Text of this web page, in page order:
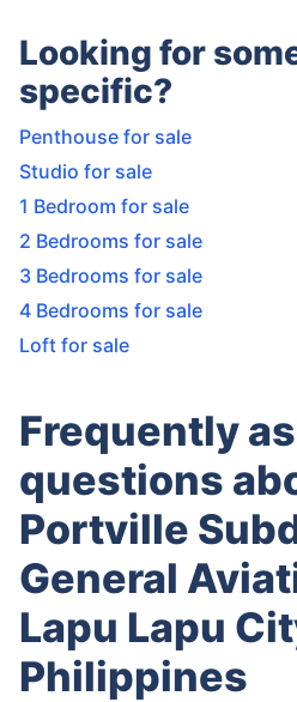
Looking for
specific?
Penthouse for sale
Studio for sale
1 Bedroom for sale
2 Bedrooms for sale
3 Bedrooms for sale
4 Bedrooms for sale
Loft for sale
Frequently
questions
Portville
General
Lapu Lapu
Philippines